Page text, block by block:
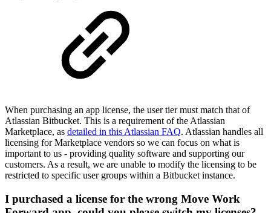
When purchasing an app license, the user tier must match that of
Atlassian Bitbucket. This is a requirement of the Atlassian
Marketplace, as detailed in this Atlassian FAQ. Atlassian handles all
licensing for Marketplace vendors so we can focus on what is
important to us - providing quality software and supporting our
customers. As a result, we are unable to modify the licensing to be
restricted to specific user groups within a Bitbucket instance.
I purchased a license for the wrong Move Work